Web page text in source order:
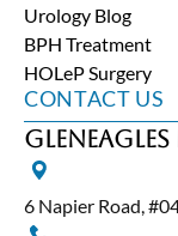
Urology Blog
BPH Treatment
HOLeP Surgery
CONTACT US
6 Napier Road,